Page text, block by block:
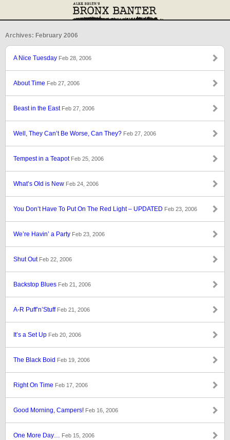
Archives: February 2006
A Nice Tuesday Feb 28, 2006
About Time Feb 27, 2006
Beast in the East Feb 27, 2006
Well, They Can’t Be Worse, Can They? Feb 27, 2006
Tempest in a Teapot Feb 25, 2006
What’s Old is New Feb 24, 2006
You Don’t Have To Put On The Red Light – UPDATED Feb 23, 2006
We’re Havin’ a Party Feb 23, 2006
Shut Out Feb 22, 2006
Backstop Blues Feb 21, 2006
A-R Puff’n’Stuff Feb 21, 2006
It’s a Set Up Feb 20, 2006
The Black Boid Feb 19, 2006
Right On Time Feb 17, 2006
Good Morning, Campers! Feb 16, 2006
One More Day… Feb 15, 2006